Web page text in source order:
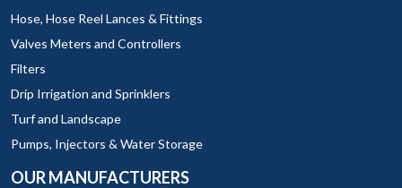
Hose, Hose Reel Lances & Fittings
Valves Meters and Controllers
Filters
Drip Irrigation and Sprinklers
Turf and Landscape
Pumps, Injectors & Water Storage
OUR MANUFACTURERS